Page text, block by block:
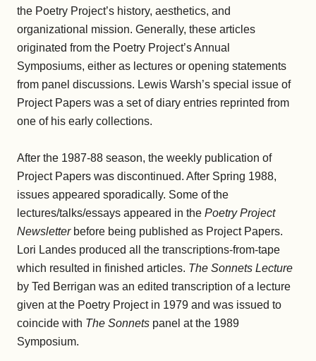
the Poetry Project’s history, aesthetics, and
organizational mission. Generally, these articles
originated from the Poetry Project’s Annual
Symposiums, either as lectures or opening statements
from panel discussions. Lewis Warsh’s special issue of
Project Papers was a set of diary entries reprinted from
one of his early collections.
After the 1987-88 season, the weekly publication of
Project Papers was discontinued. After Spring 1988,
issues appeared sporadically. Some of the
lectures/talks/essays appeared in the Poetry Project
Newsletter before being published as Project Papers.
Lori Landes produced all the transcriptions-from-tape
which resulted in finished articles. The Sonnets Lecture
by Ted Berrigan was an edited transcription of a lecture
given at the Poetry Project in 1979 and was issued to
coincide with The Sonnets panel at the 1989
Symposium.